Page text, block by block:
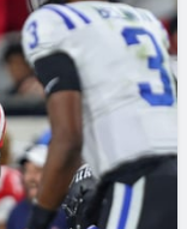
Multiplayer